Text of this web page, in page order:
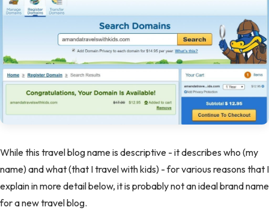
While this travel blog name is descriptive - it describes who (my
name) and what (that I travel with kids) - for various reasons that I
explain in more detail below, it is probably not an ideal brand name
for a new travel blog.